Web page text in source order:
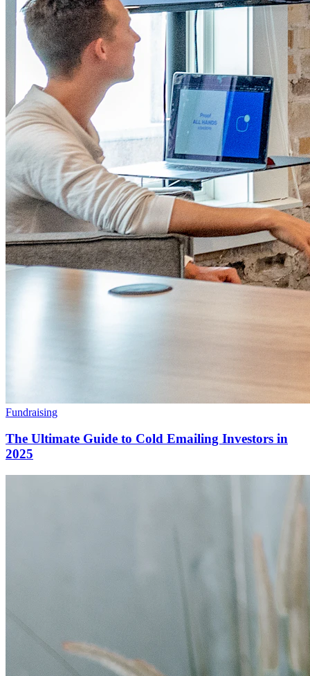
Fundraising
The Ultimate Guide to Cold Emailing Investors in
2025